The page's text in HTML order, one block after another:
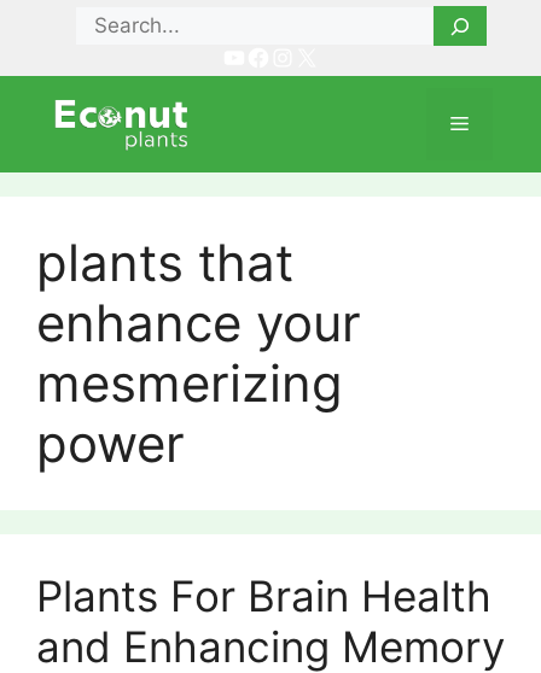
content
Search
Menu
plants that
enhance your
mesmerizing
power
Plants For Brain Health
and Enhancing Memory